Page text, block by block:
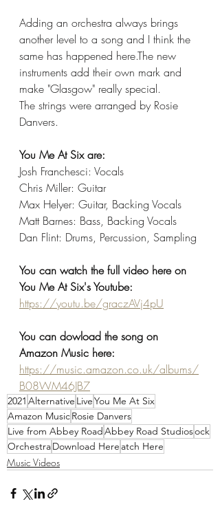
Adding an orchestra always brings
another level to a song and I think the
same has happened here.The new
instruments add their own mark and
make "Glasgow" really special.
The strings were arranged by Rosie
Danvers.
You Me At Six are:
Josh Franchesci: Vocals
Chris Miller: Guitar
Max Helyer: Guitar, Backing Vocals
Matt Barnes: Bass, Backing Vocals
Dan Flint: Drums, Percussion, Sampling
You can watch the full video here on
You Me At Six's Youtube:
https://youtu.be/graczAVj4pU
You can dowload the song on
Amazon Music here:
https://music.amazon.co.uk/albums/
B08WM46JB7
2021 Alternative LiveYou Me At Six
Amazon MusicRosie Danvers
Live from Abbey RoadAbbey Road Studiosock
OrchestraDownload Here atch Here
Music Videos